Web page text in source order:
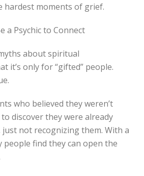
hardest moments of grief.
a Psychic to Connect
about spiritual
it’s only for “gifted” people.
who believed they weren’t
discover they were already
just not recognizing them. With a
people find they can open the